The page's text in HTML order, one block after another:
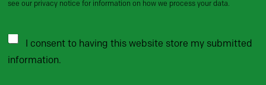
see our privacy notice for information on how we process your data.
I consent to having this website store my submitted
information.